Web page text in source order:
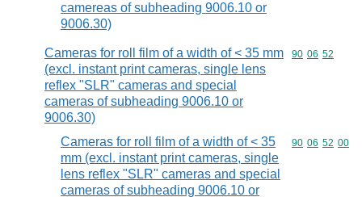
camereas of subheading 9006.10 or
9006.30)
Cameras for roll film of a width of < 35 mm
(excl. instant print cameras, single lens
reflex "SLR" cameras and special
cameras of subheading 9006.10 or
9006.30)
Commodity
90 06 52
Cameras for roll film of a width of < 35
mm (excl. instant print cameras, single
lens reflex "SLR" cameras and special
cameras of subheading 9006.10 or
Commodity
90 06 52 00